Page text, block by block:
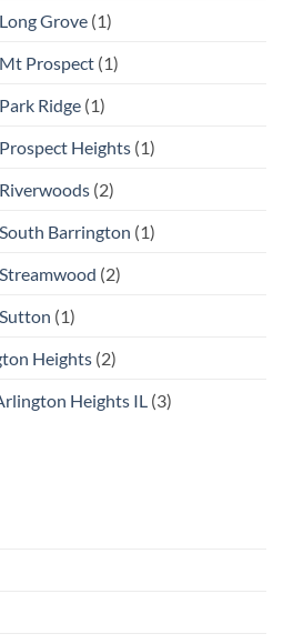
Grove (1)
Prospect (1)
Ridge (1)
Heights (1)
(2)
Barrington (1)
(2)
(1)
Heights (2)
Heights IL (3)